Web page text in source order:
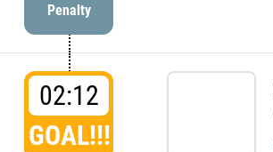
Penalty
02:12
GOAL!!!